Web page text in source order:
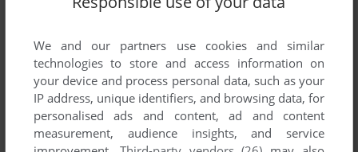
List of all abandonware games originally
2004 and 2004.
FunHouse Interactive's Games 1-1 of 1
We and our partners use cookies and similar
technologies to store and access information on
your device and process personal data, such as your
IP address, unique identifiers, and browsing data, for
personalised ads and content, ad and content
measurement, audience insights, and service